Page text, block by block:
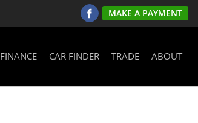
MAKE A PAYMENT
FINANCE CAR FINDER TRADE ABOUT